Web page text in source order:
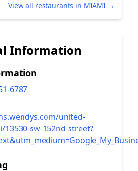
View all restaurants in MIAMI →
Information
6787
united-
sw-152nd-street?